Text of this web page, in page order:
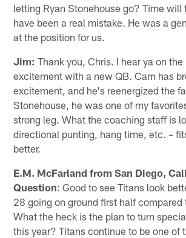
letting Ryan Stonehouse go? Time will
have been a real mistake. He was a
at the position for us.
Jim: Thank you, Chris. I hear ya on
excitement with a new QB. Cam has
excitement, and he's reenergized the
Stonehouse, he was one of my
strong leg. What the coaching staff is
directional punting, hang time, etc. –
better.
E.M. McFarland from San Diego,
Question: Good to see Titans look
28 going on ground first half compared
What the heck is the plan to turn
this year? Titans continue to be one of